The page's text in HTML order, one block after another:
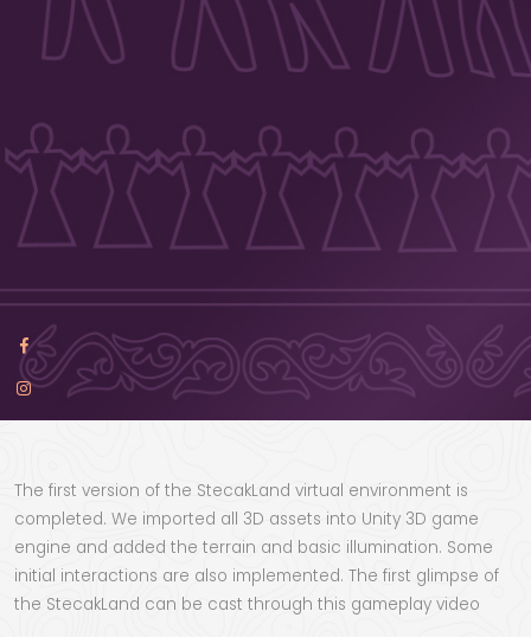
The first version of the StecakLand virtual environment is
completed. We imported all 3D assets into Unity 3D game
engine and added the terrain and basic illumination. Some
initial interactions are also implemented. The first glimpse of
the StecakLand can be cast through this gameplay video